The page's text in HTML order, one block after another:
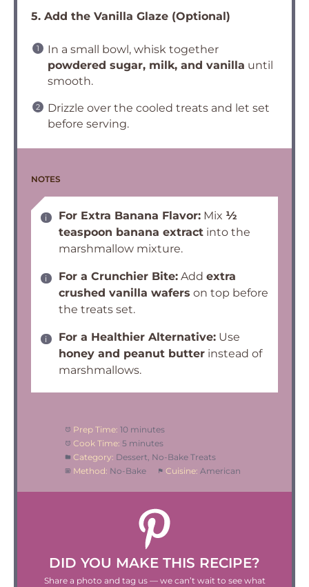
5. Add the Vanilla Glaze (Optional)
In a small bowl, whisk together
powdered sugar, milk, and vanilla until
smooth.
Drizzle over the cooled treats and let set
before serving.
NOTES
For Extra Banana Flavor: Mix ½
teaspoon banana extract into the
marshmallow mixture.
For a Crunchier Bite: Add extra
crushed vanilla wafers on top before
the treats set.
For a Healthier Alternative: Use
honey and peanut butter instead of
marshmallows.
Prep Time: 10 minutes
Cook Time: 5 minutes
Category: Dessert, No-Bake Treats
Method: No-Bake Cuisine: American
DID YOU MAKE THIS RECIPE?
Share a photo and tag us — we can’t wait to see what